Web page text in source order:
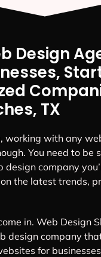
Design
TX
working with any
You need to be
design company
the latest trends,
in. Web Design
design company
for